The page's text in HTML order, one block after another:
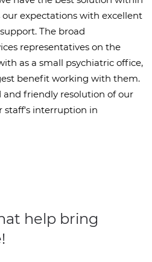
expectations with excellent
The broad
representatives on the
as a small psychiatric office,
benefit working with them.
and friendly resolution of our
staff's interruption in
help bring